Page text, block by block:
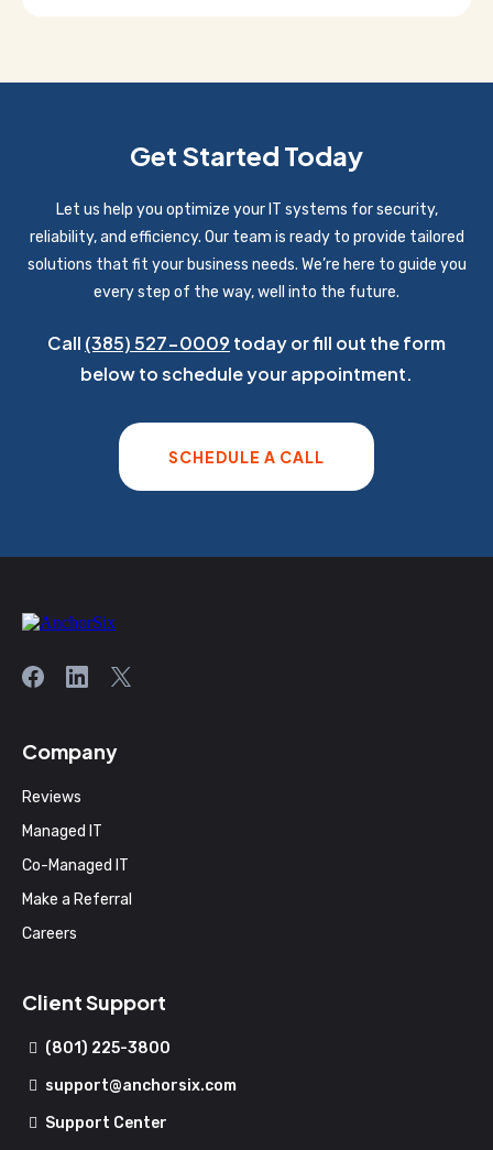
Get Started Today
Let us help you optimize your IT systems for security,
reliability, and efficiency. Our team is ready to provide tailored
solutions that fit your business needs. We’re here to guide you
every step of the way, well into the future.
Call (385) 527-0009 today or fill out the form
below to schedule your appointment.
SCHEDULE A CALL
Company
Reviews
Managed IT
Co-Managed IT
Make a Referral
Careers
Client Support
(801) 225-3800
support@anchorsix.com
Support Center